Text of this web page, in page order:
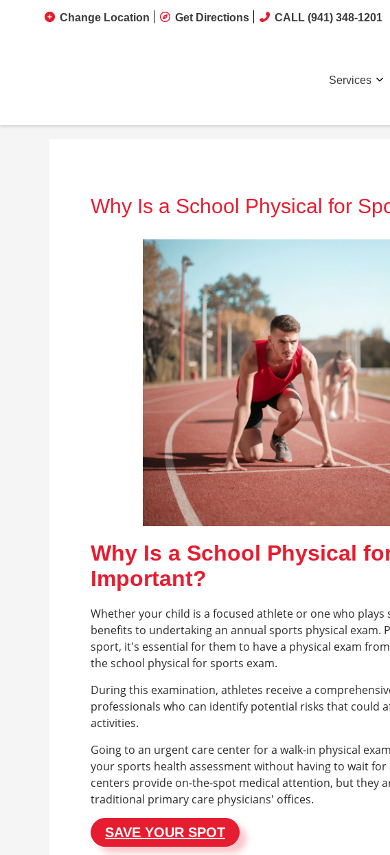
Change Location Get Directions CALL (941) 348-1201
Services
Why Is a School Physical for
Why Is a School Physical
Important?
Whether your child is a focused athlete or one who
benefits to undertaking an annual sports physical exam.
sport, it's essential for them to have a physical exam
the school physical for sports exam.
During this examination, athletes receive a
professionals who can identify potential risks that could
activities.
Going to an urgent care center for a walk-in physical
your sports health assessment without having to wait
centers provide on-the-spot medical attention, but they
traditional primary care physicians' offices.
SAVE YOUR SPOT